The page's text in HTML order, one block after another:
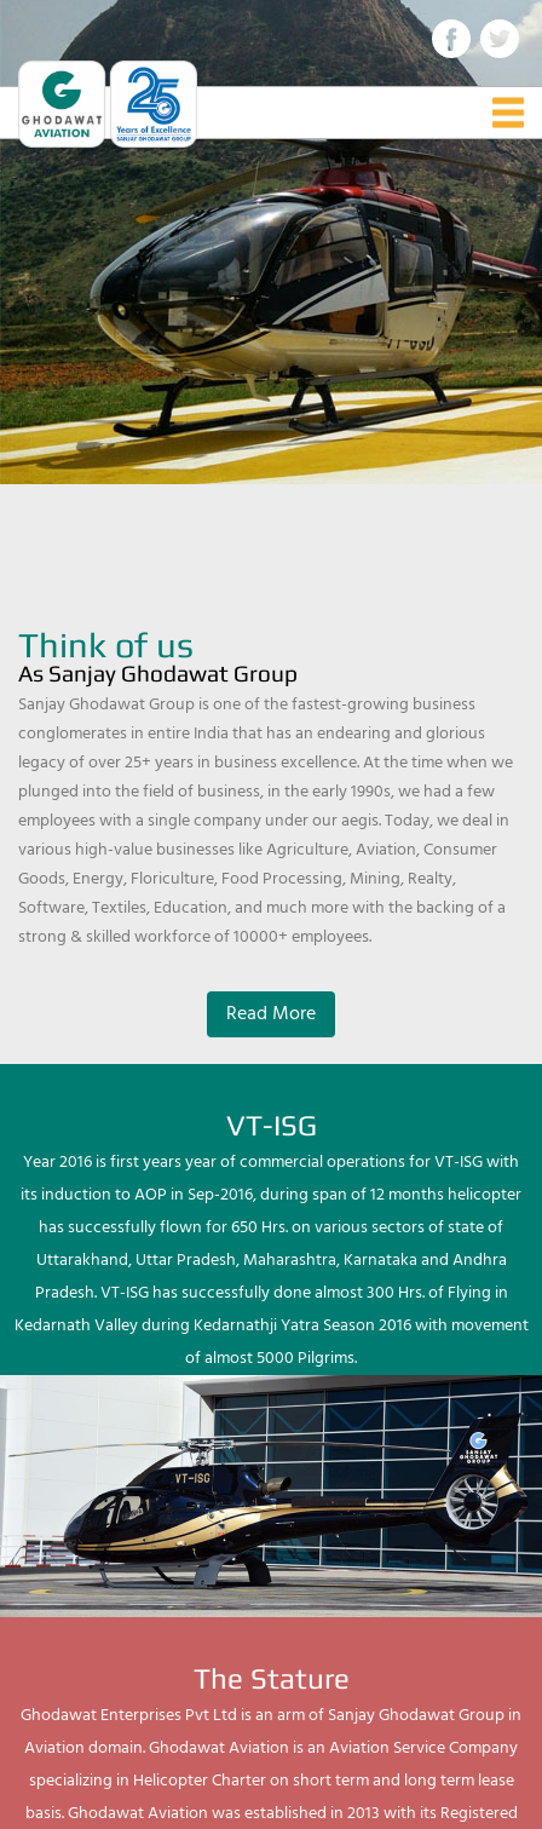
Think of us
As Sanjay Ghodawat Group
Sanjay Ghodawat Group is one of the fastest-growing business
conglomerates in entire India that has an endearing and glorious
legacy of over 25+ years in business excellence. At the time when we
plunged into the field of business, in the early 1990s, we had a few
employees with a single company under our aegis. Today, we deal in
various high-value businesses like Agriculture, Aviation, Consumer
Goods, Energy, Floriculture, Food Processing, Mining, Realty,
Software, Textiles, Education, and much more with the backing of a
strong & skilled workforce of 10000+ employees.
Read More
VT-ISG
Year 2016 is first years year of commercial operations for VT-ISG with
its induction to AOP in Sep-2016, during span of 12 months helicopter
has successfully flown for 650 Hrs. on various sectors of state of
Uttarakhand, Uttar Pradesh, Maharashtra, Karnataka and Andhra
Pradesh. VT-ISG has successfully done almost 300 Hrs. of Flying in
Kedarnath Valley during Kedarnathji Yatra Season 2016 with movement
of almost 5000 Pilgrims.
The Stature
Ghodawat Enterprises Pvt Ltd is an arm of Sanjay Ghodawat Group in
Aviation domain. Ghodawat Aviation is an Aviation Service Company
specializing in Helicopter Charter on short term and long term lease
basis. Ghodawat Aviation was established in 2013 with its Registered